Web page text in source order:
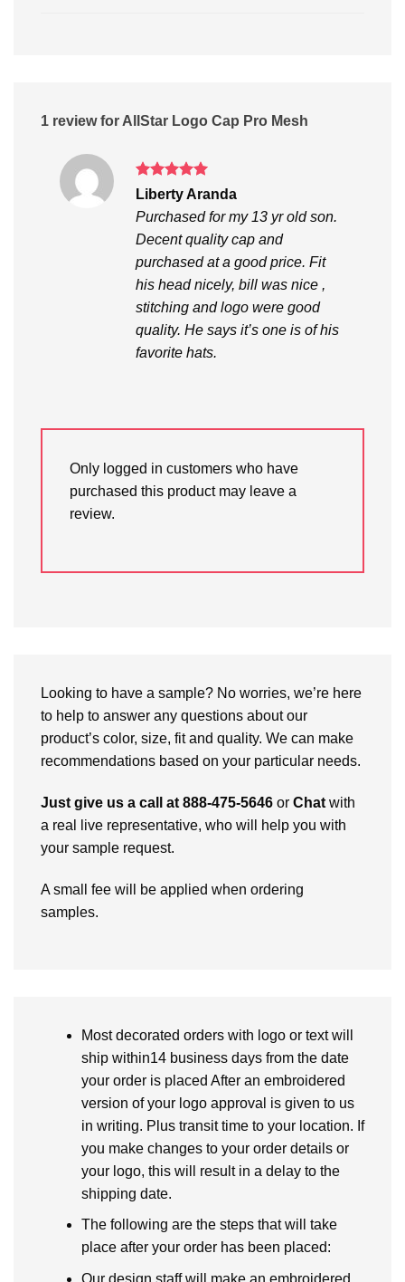
1 review for AllStar Logo Cap Pro Mesh
Rated5
out of 5
Liberty Aranda
Purchased for my 13 yr old son.
Decent quality cap and
purchased at a good price. Fit
his head nicely, bill was nice ,
stitching and logo were good
quality. He says it’s one is of his
favorite hats.
Only logged in customers who have
purchased this product may leave a
review.
Looking to have a sample? No worries, we’re here
to help to answer any questions about our
product’s color, size, fit and quality. We can make
recommendations based on your particular needs.
Just give us a call at 888-475-5646 or Chat with
a real live representative, who will help you with
your sample request.
A small fee will be applied when ordering
samples.
Most decorated orders with logo or text will
ship within14 business days from the date
your order is placed After an embroidered
version of your logo approval is given to us
in writing. Plus transit time to your location. If
you make changes to your order details or
your logo, this will result in a delay to the
shipping date.
The following are the steps that will take
place after your order has been placed:
Our design staff will make an embroidered